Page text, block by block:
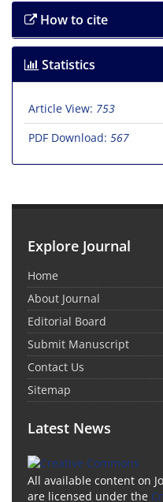
How to cite
Statistics
Article View: 753
PDF Download: 567
Explore Journal
Home
About Journal
Editorial Board
Submit Manuscript
Contact Us
Sitemap
Latest News
All available content on
are licensed under the